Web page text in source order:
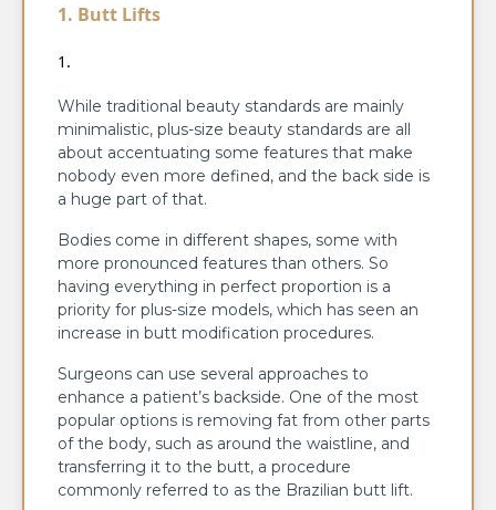
1. Butt Lifts
While traditional beauty standards are mainly
minimalistic, plus-size beauty standards are all
about accentuating some features that make
nobody even more defined, and the back side is
a huge part of that.
Bodies come in different shapes, some with
more pronounced features than others. So
having everything in perfect proportion is a
priority for plus-size models, which has seen an
increase in butt modification procedures.
Surgeons can use several approaches to
enhance a patient’s backside. One of the most
popular options is removing fat from other parts
of the body, such as around the waistline, and
transferring it to the butt, a procedure
commonly referred to as the Brazilian butt lift.